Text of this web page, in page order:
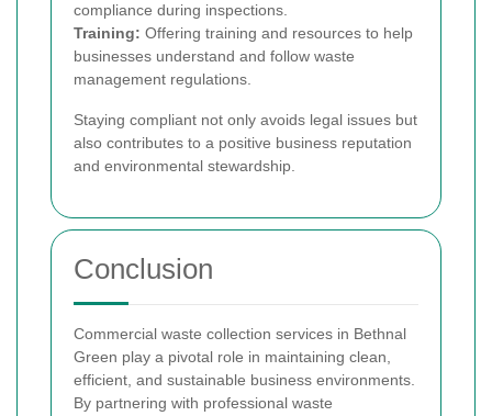
compliance during inspections.
Training: Offering training and resources to help
businesses understand and follow waste
management regulations.
Staying compliant not only avoids legal issues but
also contributes to a positive business reputation
and environmental stewardship.
Conclusion
Commercial waste collection services in Bethnal
Green play a pivotal role in maintaining clean,
efficient, and sustainable business environments.
By partnering with professional waste